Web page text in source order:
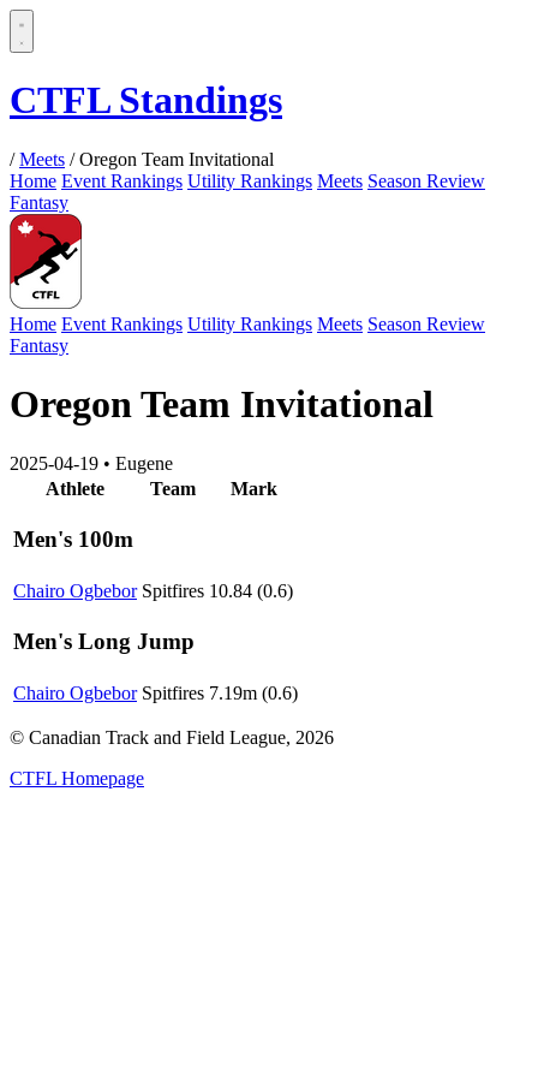
CTFL Standings
/ Meets / Oregon Team Invitational
Home Event Rankings Utility Rankings Meets Season Review
Fantasy
Home Event Rankings Utility Rankings Meets Season Review
Fantasy
Oregon Team Invitational
2025-04-19 • Eugene
Athlete
Team Mark
Men's 100m
Chairo Ogbebor Spitfires 10.84 (0.6)
Men's Long Jump
Chairo Ogbebor Spitfires 7.19m (0.6)
© Canadian Track and Field League, 2026
CTFL Homepage